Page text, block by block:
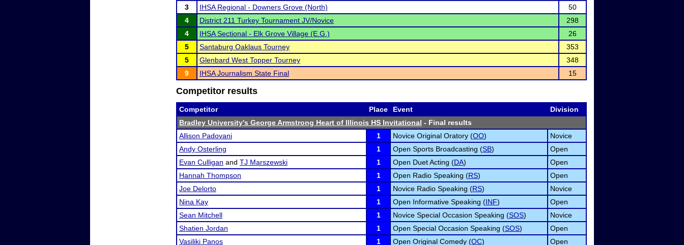
3
IHSA Regional - Downers Grove (North)
50
4
District 211 Turkey Tournament JV/Novice
298
4
IHSA Sectional - Elk Grove Village (E.G.)
26
5
Santaburg Oaklaus Tourney
353
5
Glenbard West Topper Tourney
348
9
IHSA Journalism State Final 15
Competitor results
Competitor Place Event
Division
Bradley University's George Armstrong Heart of Illinois HS Invitational - Final results
Allison Padovani
1 Novice Original Oratory (OO)
Novice
Andy Osterling
1 Open Sports Broadcasting (SB)
Open
Evan Culligan and TJ Marszewski 1 Open Duet Acting (DA)
Open
Hannah Thompson
1 Open Radio Speaking (RS)
Open
Joe Delorto
1 Novice Radio Speaking (RS)
Novice
Nina Kay
1 Open Informative Speaking (INF)
Open
Sean Mitchell
1 Novice Special Occasion Speaking (SOS)
Novice
Shatien Jordan
1 Open Special Occasion Speaking (SOS)
Open
Vasiliki Panos
1 Open Original Comedy (OC)
Open